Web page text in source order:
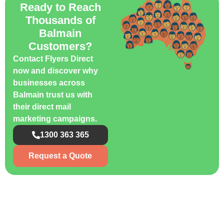
Ready to Reach
Thousands of
Balmain
Customers?
Contact Flyers Direct
now and discover why
businesses across
Balmain trust us with
their direct mail
marketing campaigns.
1300 363 365
Request a Quote